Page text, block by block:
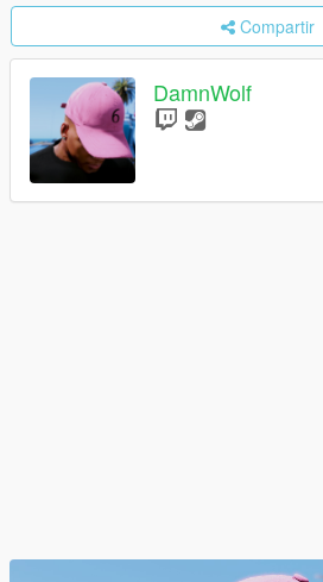
Compartir
DamnWolf